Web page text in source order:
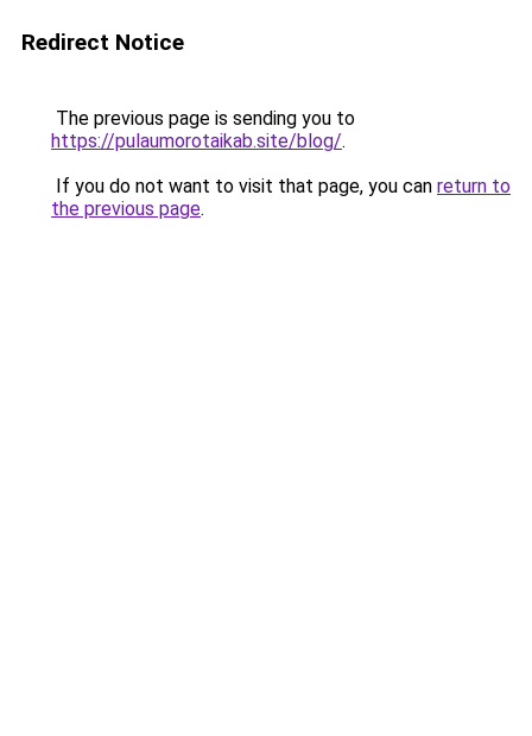
Redirect Notice
The previous page is sending you to
https://pulaumorotaikab.site/blog/.
If you do not want to visit that page, you can return to
the previous page.